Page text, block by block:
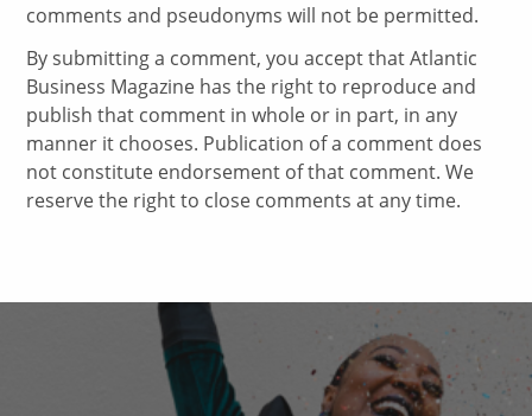
comments and pseudonyms will not be permitted.
By submitting a comment, you accept that Atlantic
Business Magazine has the right to reproduce and
publish that comment in whole or in part, in any
manner it chooses. Publication of a comment does
not constitute endorsement of that comment. We
reserve the right to close comments at any time.